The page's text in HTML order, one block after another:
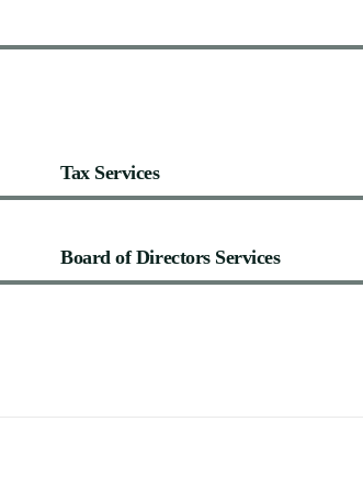
Tax Services
Board of Directors Services